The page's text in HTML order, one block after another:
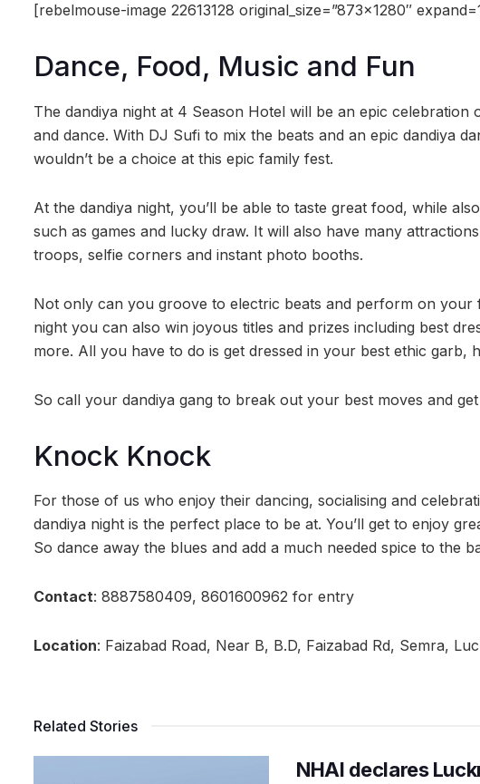
[rebelmouse-image 22613128 original_size=”873×1280″
Dance, Food, Music and Fun
The dandiya night at 4 Season Hotel will be an epic
and dance. With DJ Sufi to mix the beats and an epic dandiya
wouldn’t be a choice at this epic family fest.
At the dandiya night, you’ll be able to taste great food, while
such as games and lucky draw. It will also have many
troops, selfie corners and instant photo booths.
Not only can you groove to electric beats and perform on your
night you can also win joyous titles and prizes including best
more. All you have to do is get dressed in your best ethic garb,
So call your dandiya gang to break out your best moves and
Knock Knock
For those of us who enjoy their dancing, socialising and
dandiya night is the perfect place to be at. You’ll get to enjoy
So dance away the blues and add a much needed spice to the
Contact: 8887580409, 8601600962 for entry
Location: Faizabad Road, Near B, B.D, Faizabad Rd, Semra,
Related Stories
NHAI declares